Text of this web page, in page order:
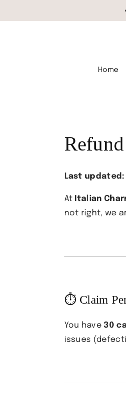
Home
Last updated:
At Italian
not right, we
⏱ Claim
You have30
issues